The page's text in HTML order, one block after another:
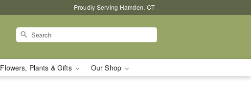
Proudly Serving Hamden, CT
Flowers, Plants & Gifts Our Shop